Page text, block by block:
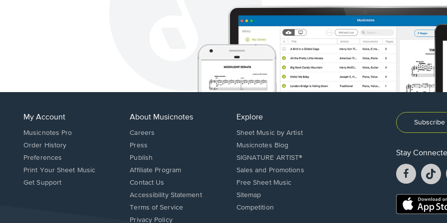
My Account
Musicnotes Pro
Order History
Preferences
Print Your Sheet Music
Opens
Get Support
About Musicnotes
Careers
Press
Publish
Affiliate Program
Opens
in
new
Contact Us
Opens
in
Accessibility Statement
Terms of Service
Privacy Policy
Explore
Sheet Music by Artist
Musicnotes Blog
SIGNATURE ARTIST®
Sales and Promotions
Free Sheet Music
Sitemap
Competition
Stay
Facebook
opens
a
new
a
Opens